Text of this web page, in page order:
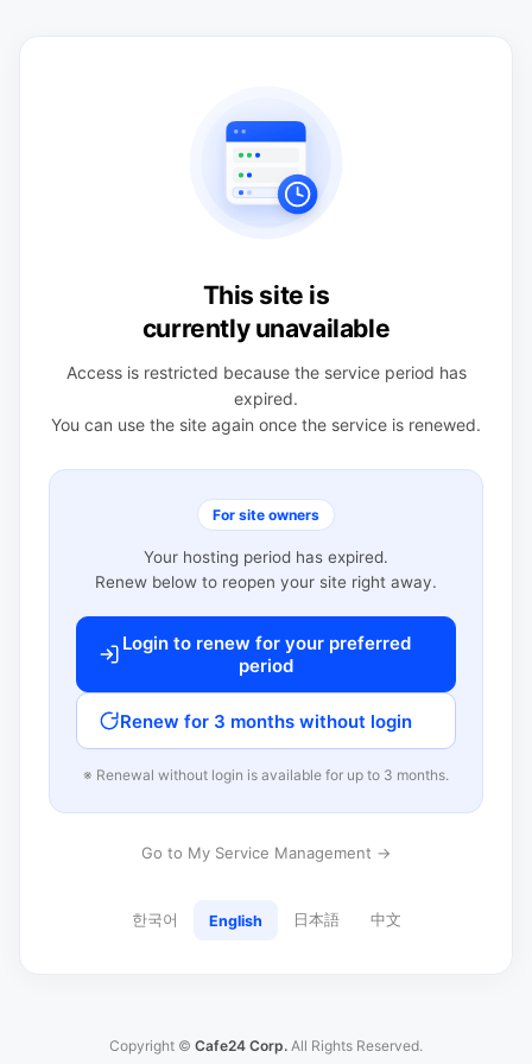
This site is
currently unavailable
Access is restricted because the service period has
expired.
You can use the site again once the service is renewed.
For site owners
Your hosting period has expired.
Renew below to reopen your site right away.
Login to renew for your preferred
period
Renew for 3 months without login
※ Renewal without login is available for up to 3 months.
Go to My Service Management →
한국어 English 日本語 中文
Copyright © Cafe24 Corp. All Rights Reserved.